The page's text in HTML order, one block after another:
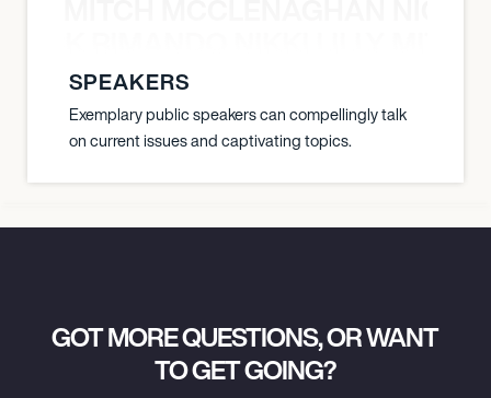
SPEAKERS
Exemplary public speakers can compellingly talk
on current issues and captivating topics.
GOT MORE QUESTIONS, OR WANT
TO GET GOING?